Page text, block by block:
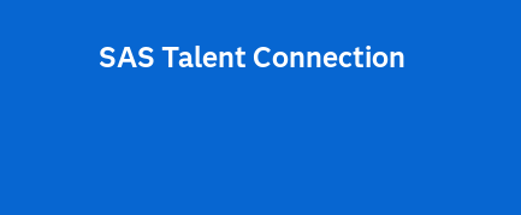
SAS Talent Connection